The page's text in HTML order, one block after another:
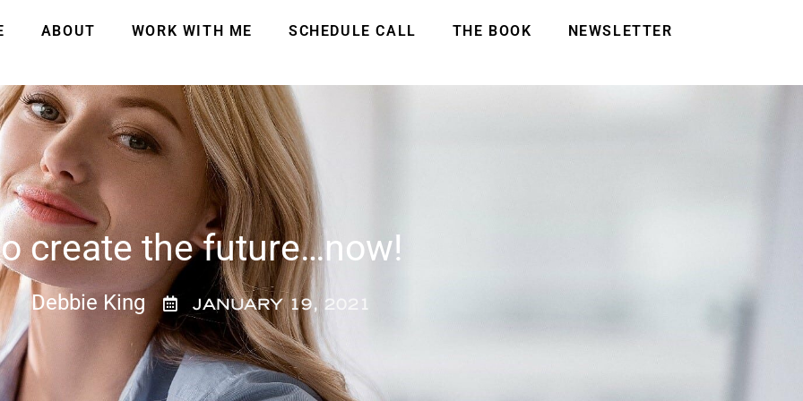
ABOUT WORK WITH ME SCHEDULE CALL THE BOOK NEWSLETTER
create the future…now!
Debbie King JANUARY 19, 2021